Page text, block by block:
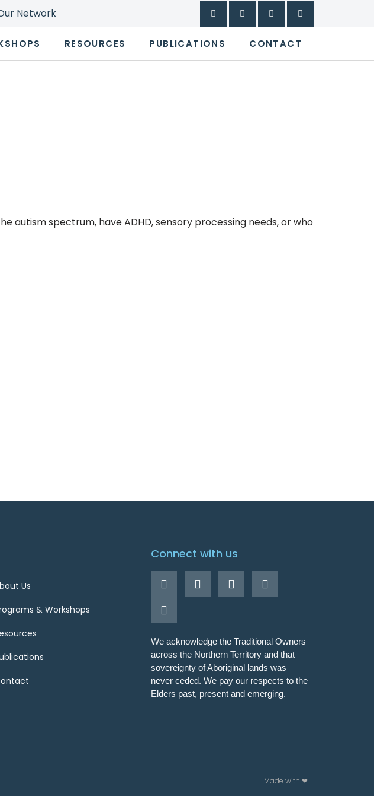
Network
RESOURCES PUBLICATIONS CONTACT
autism spectrum, have ADHD, sensory processing needs, or who
Us
& Workshops
Connect with us
We acknowledge the Traditional Owners
across the Northern Territory and that
sovereignty of Aboriginal lands was
never ceded. We pay our respects to the
Elders past, present and emerging.
Made with ❤